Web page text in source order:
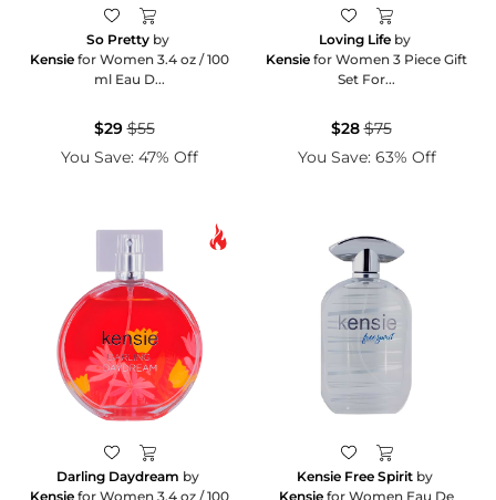
So Pretty by
Kensie for Women 3.4 oz / 100
ml Eau D...
$29$55
You Save: 47% Off
Loving Life by
Kensie for Women 3 Piece Gift
Set For...
$28$75
You Save: 63% Off
Darling Daydream by
Kensie for Women 3.4 oz / 100
Kensie Free Spirit by
Kensie for Women Eau De